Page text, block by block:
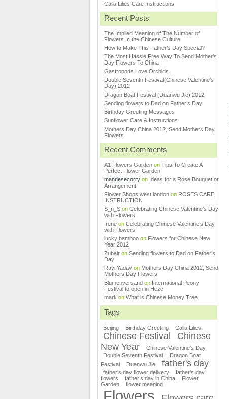
Calla Lilies Care Instructions
Recent Posts
The Implied Meaning of The Number of
Flowers In the Chinese Culture
How to Make This Father’s Day Special?
The Most Hassle Free Way To Send Mother’s
Day Flowers To China
Gastropods Love Orchids
Double Seventh Festival(Chinese Valentine’s
Day) 2012
Dragon Boat Festival (Duanwu Jie) 2012
Sending flowers to Dad on Father’s Day
Birthday Greeting Messages
Sunflower Care & Instructions
Mothers Day China 2012, Send Mothers Day
Flowers
Recent Comments
A1 Flowers Garden on Tips To Create A
Perfect Flower Garden
mandesecorry on Ideas for a Rose Bouquet or
Arrangement
Flower Shops west london on ROSES CARE,
INSTRUCTION
S_n_S on Celebrating Chinese Valentine’s Day
with Flowers
Irene on Celebrating Chinese Valentine’s Day
with Flowers
lucky bamboo on Flowers for Chinese New
Year 2012
Zubair on Sending flowers to Dad on Father’s
Day
Ravi Yadav on Mothers Day China 2012, Send
Mothers Day Flowers
Blumenversand on International Peony
Festival to open in Heze
mark on What is Chinese Money Tree
Tags
Beijing Birthday Greeting Calla Lilies
Chinese Festival
Chinese
New Year
Chinese Valentine's Day
Double Seventh Festival
Dragon Boat
Festival
Duanwu Jie father's day
father's day flower delivery
father’s day
flowers
father’s day in China
Flower
Garden
flower meaning